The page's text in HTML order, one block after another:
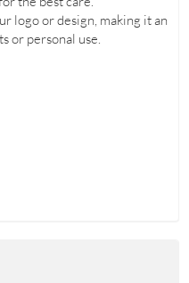
logo or design, making it an
or personal use.